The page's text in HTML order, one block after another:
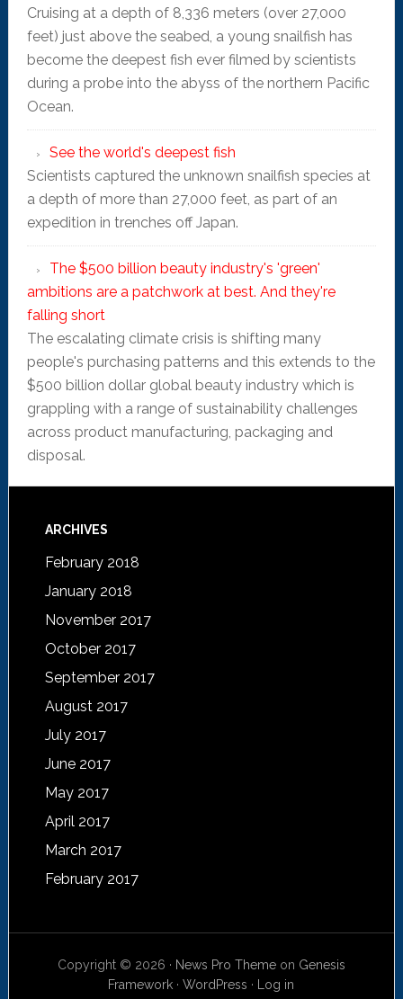
Cruising at a depth of 8,336 meters (over 27,000
feet) just above the seabed, a young snailfish has
become the deepest fish ever filmed by scientists
during a probe into the abyss of the northern Pacific
Ocean.
See the world's deepest fish
Scientists captured the unknown snailfish species at
a depth of more than 27,000 feet, as part of an
expedition in trenches off Japan.
The $500 billion beauty industry's 'green'
ambitions are a patchwork at best. And they're
falling short
The escalating climate crisis is shifting many
people's purchasing patterns and this extends to the
$500 billion dollar global beauty industry which is
grappling with a range of sustainability challenges
across product manufacturing, packaging and
disposal.
ARCHIVES
February 2018
January 2018
November 2017
October 2017
September 2017
August 2017
July 2017
June 2017
May 2017
April 2017
March 2017
February 2017
Copyright © 2026 · News Pro Themeon Genesis
Framework ·WordPress · Log in